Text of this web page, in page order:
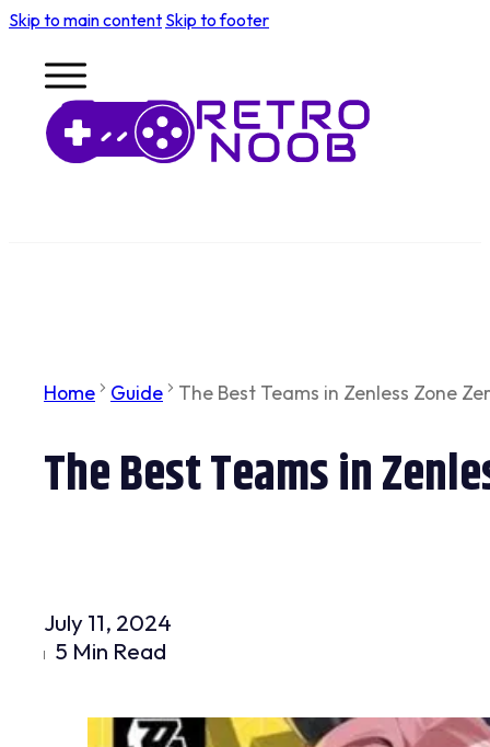
Skip to main content Skip to footer
Home Guide The Best Teams in Zenless Zone
The Best Teams in
July 11, 2024
5 Min Read